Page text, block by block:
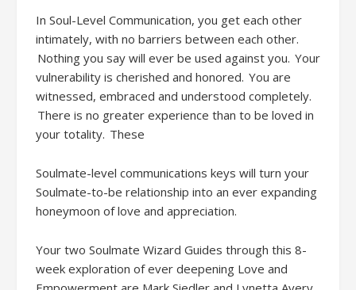
In Soul-Level Communication, you get each other
intimately, with no barriers between each other.
Nothing you say will ever be used against you. Your
vulnerability is cherished and honored. You are
witnessed, embraced and understood completely.
There is no greater experience than to be loved in
your totality. These
Soulmate-level communications keys will turn your
Soulmate-to-be relationship into an ever expanding
honeymoon of love and appreciation.
Your two Soulmate Wizard Guides through this 8-
week exploration of ever deepening Love and